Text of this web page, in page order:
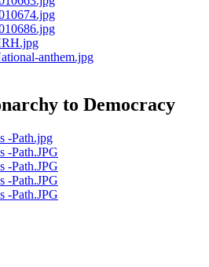
to Democracy